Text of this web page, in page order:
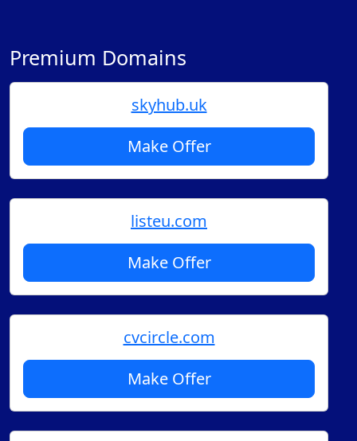
Premium Domains
skyhub.uk
Make Offer
listeu.com
Make Offer
cvcircle.com
Make Offer